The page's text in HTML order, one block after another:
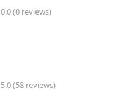
0.0 (0 reviews)
5.0 (58 reviews)